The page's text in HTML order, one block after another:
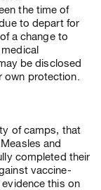
the time of
to depart for
a change to
be disclosed
own protection.
of camps, that
and
completed their
vaccine-
this on